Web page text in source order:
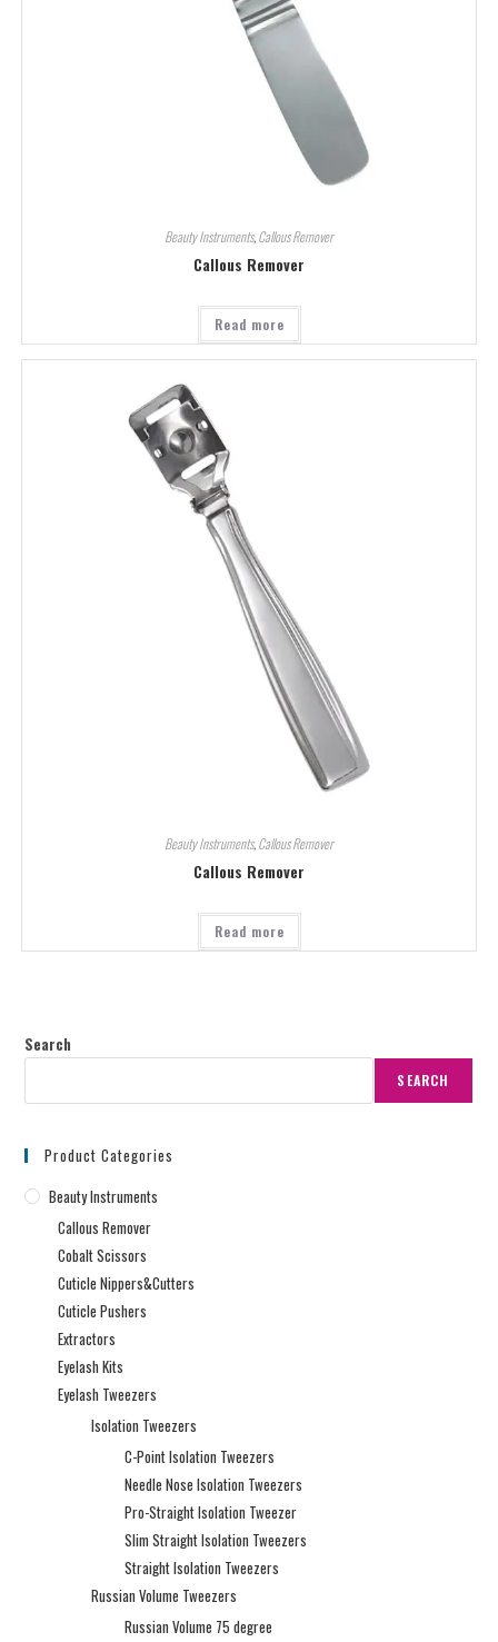
Beauty Instruments,Callous Remover
Callous Remover
Read more
Beauty Instruments,Callous Remover
Callous Remover
Read more
Search
SEARCH
Product Categories
Beauty Instruments
Callous Remover
Cobalt Scissors
Cuticle Nippers&Cutters
Cuticle Pushers
Extractors
Eyelash Kits
Eyelash Tweezers
Isolation Tweezers
C-Point Isolation Tweezers
Needle Nose Isolation Tweezers
Pro-Straight Isolation Tweezer
Slim Straight Isolation Tweezers
Straight Isolation Tweezers
Russian Volume Tweezers
Russian Volume 75 degree